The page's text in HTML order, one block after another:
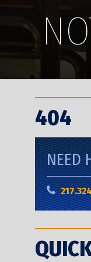
404
NEED